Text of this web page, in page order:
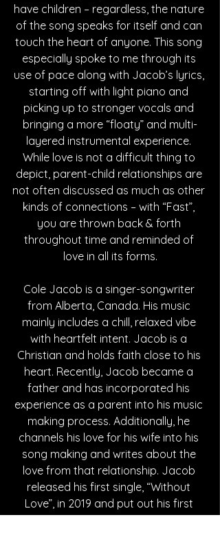
have children – regardless, the nature
of the song speaks for itself and can
touch the heart of anyone. This song
especially spoke to me through its
use of pace along with Jacob’s lyrics,
starting off with light piano and
picking up to stronger vocals and
bringing a more “floaty” and multi-
layered instrumental experience.
While love is not a difficult thing to
depict, parent-child relationships are
not often discussed as much as other
kinds of connections – with “Fast”,
you are thrown back & forth
throughout time and reminded of
love in all its forms.
Cole Jacob is a singer-songwriter
from Alberta, Canada. His music
mainly includes a chill, relaxed vibe
with heartfelt intent. Jacob is a
Christian and holds faith close to his
heart. Recently, Jacob became a
father and has incorporated his
experience as a parent into his music
making process. Additionally, he
channels his love for his wife into his
song making and writes about the
love from that relationship. Jacob
released his first single, “Without
Love”, in 2019 and put out his first
album, “Neither Here Nor There”, in